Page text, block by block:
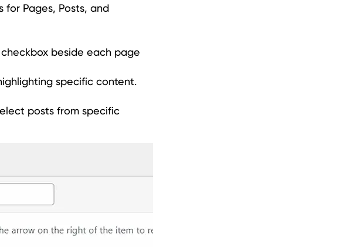
for Pages, Posts, and
beside each page
specific content.
posts from specific